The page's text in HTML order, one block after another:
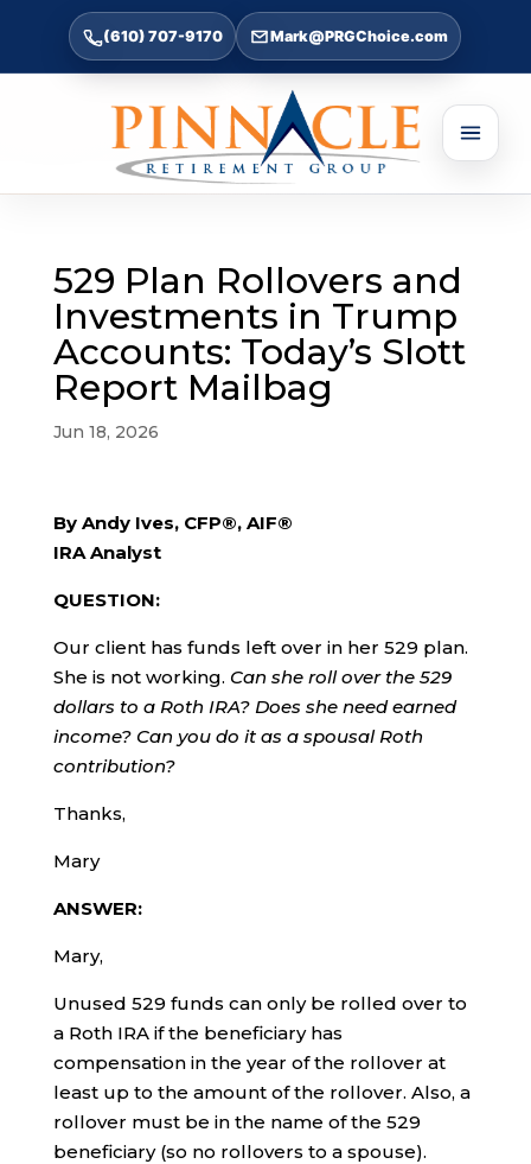
(610) 707-9170 Mark@PRGChoice.com
529 Plan Rollovers and
Investments in Trump
Accounts: Today’s Slott
Report Mailbag
Jun 18, 2026
By Andy Ives, CFP®, AIF®
IRA Analyst
QUESTION:
Our client has funds left over in her 529 plan.
She is not working. Can she roll over the 529
dollars to a Roth IRA? Does she need earned
income? Can you do it as a spousal Roth
contribution?
Thanks,
Mary
ANSWER:
Mary,
Unused 529 funds can only be rolled over to
a Roth IRA if the beneficiary has
compensation in the year of the rollover at
least up to the amount of the rollover. Also, a
rollover must be in the name of the 529
beneficiary (so no rollovers to a spouse).